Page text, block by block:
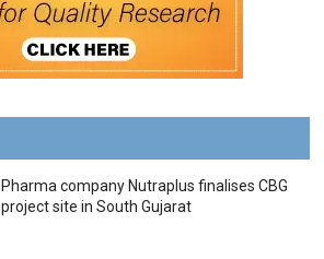
Pharma company Nutraplus finalises CBG
project site in South Gujarat